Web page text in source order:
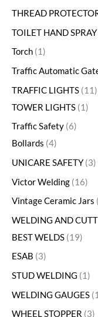
THREAD
TOILET HAND
Torch 1
Traffic Automatic
TRAFFIC LIGHTS 11
TOWER LIGHTS 1
Traffic Safety 6
Bollards 4
UNICARE SAFETY 3
Victor Welding 16
Vintage Ceramic Jars
WELDING AND
BEST WELDS 19
ESAB 3
STUD WELDING
1
WELDING GAUGES
WHEEL STOPPER 3